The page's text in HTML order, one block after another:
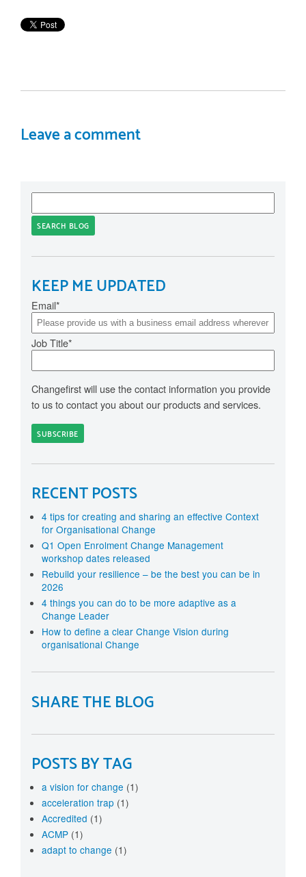
Leave a comment
SEARCH BLOG
KEEP ME UPDATED
Email*
Job Title*
Changefirst will use the contact information you provide
to us to contact you about our products and services.
RECENT POSTS
4 tips for creating and sharing an effective Context
for Organisational Change
Q1 Open Enrolment Change Management
workshop dates released
Rebuild your resilience – be the best you can be in
2026
4 things you can do to be more adaptive as a
Change Leader
How to define a clear Change Vision during
organisational Change
SHARE THE BLOG
POSTS BY TAG
a vision for change (1)
acceleration trap (1)
Accredited (1)
ACMP (1)
adapt to change (1)